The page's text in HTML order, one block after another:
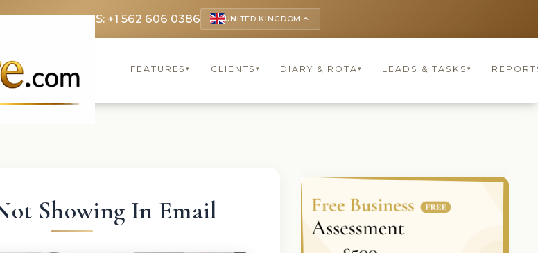
4272CA & US: +1 562 606 0386 UNITED KINGDOM keyboard_arrow_up
FEATURES▾ CLIENTS ▾ DIARY & ROTA▾ LEADS & TASKS ▾
Showing In Email